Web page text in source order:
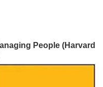
People (Harvard